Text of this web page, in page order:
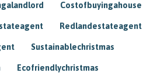
Costofbuyingahouse
Redlandestateagent
Sustainablechristmas
Ecofriendlychristmas